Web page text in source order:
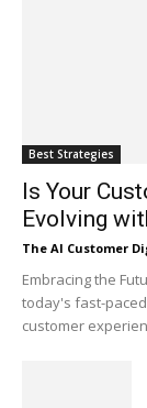
Best Strategies
Is Your
Evolving
The AI Customer
Embracing the
today's fast-
customer